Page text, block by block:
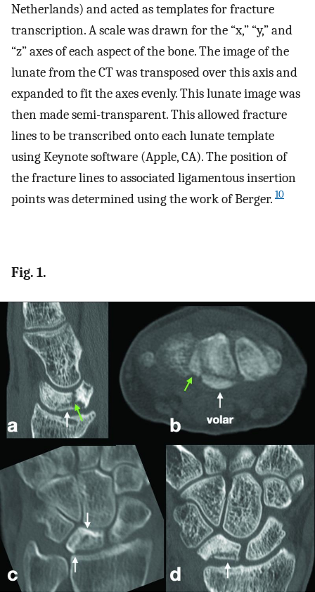
Netherlands) and acted as templates for fracture
transcription. A scale was drawn for the “x,” “y,” and
“z” axes of each aspect of the bone. The image of the
lunate from the CT was transposed over this axis and
expanded to fit the axes evenly. This lunate image was
then made semi-transparent. This allowed fracture
lines to be transcribed onto each lunate template
using Keynote software (Apple, CA). The position of
the fracture lines to associated ligamentous insertion
points was determined using the work of Berger. 10
Fig. 1.